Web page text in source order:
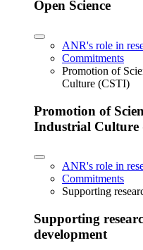
Open Science
ANR's role in
Commitments
Promotion of
Culture (CSTI)
Promotion of
Industrial Culture
ANR's role in
Commitments
Supporting
Supporting
development